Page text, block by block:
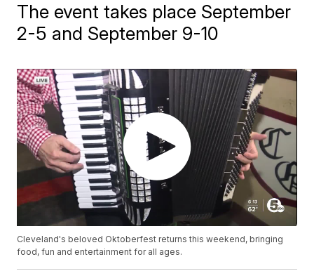
The event takes place September
2-5 and September 9-10
Cleveland's beloved Oktoberfest returns this weekend, bringing
food, fun and entertainment for all ages.